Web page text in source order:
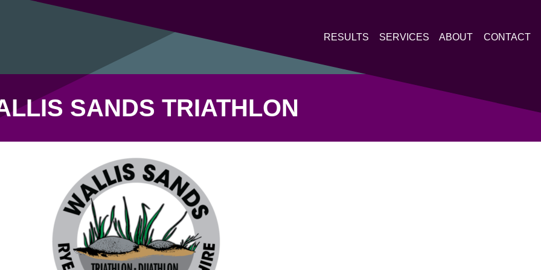
RESULTS SERVICES ABOUT CONTACT
SANDS TRIATHLON